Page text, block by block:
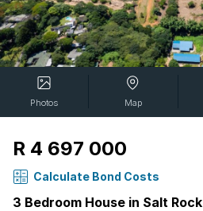
Photos Map
R 4 697 000
Calculate Bond Costs
3 Bedroom House in Salt Rock